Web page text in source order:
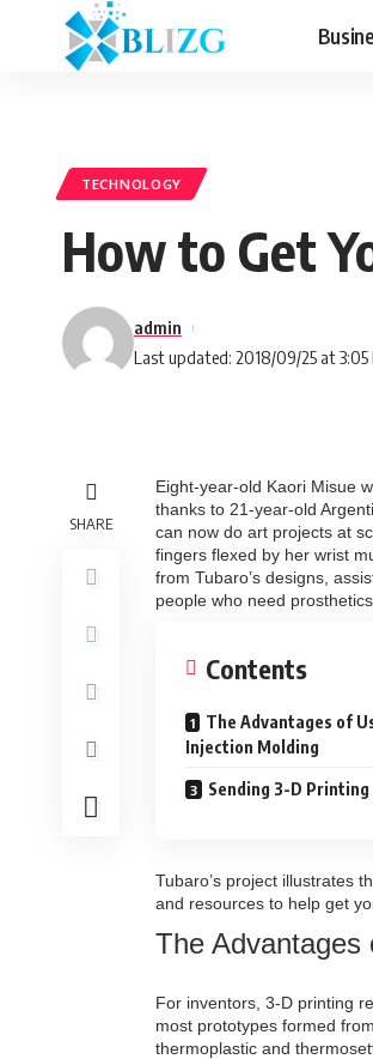
TECHNOLOGY
How to Get
Last updated: 2018/09/25 at 3:05
admin
SHARE
Eight-year-old Kaori Misue
thanks to 21-year-old
can now do art projects at
fingers flexed by her wrist
from Tubaro’s designs,
people who need
Contents
The Advantages of
Injection Molding
Sending 3-D
Tubaro’s project illustrates
and resources to help get
The Advantages
For inventors, 3-D printing
most prototypes formed
thermoplastic and